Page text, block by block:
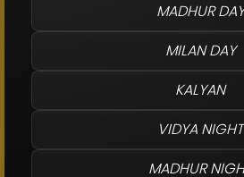
MADHUR DAY
MILAN DAY
KALYAN
VIDYA NIGHT
MADHUR